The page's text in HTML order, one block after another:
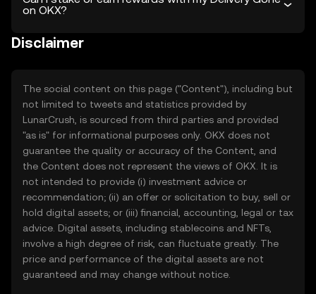
on OKX?
Disclaimer
The social content on this page ("Content"), including but
not limited to tweets and statistics provided by
LunarCrush, is sourced from third parties and provided
"as is" for informational purposes only. OKX does not
guarantee the quality or accuracy of the Content, and
the Content does not represent the views of OKX. It is
not intended to provide (i) investment advice or
recommendation; (ii) an offer or solicitation to buy, sell or
hold digital assets; or (iii) financial, accounting, legal or tax
advice. Digital assets, including stablecoins and NFTs,
involve a high degree of risk, can fluctuate greatly. The
price and performance of the digital assets are not
guaranteed and may change without notice.